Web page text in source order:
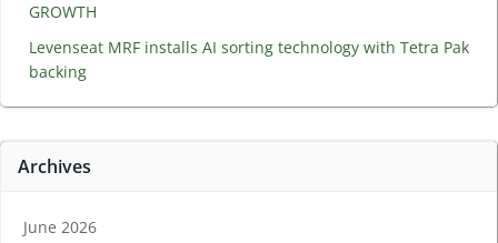
GROWTH
Levenseat MRF installs AI sorting technology with Tetra Pak
backing
Archives
June 2026